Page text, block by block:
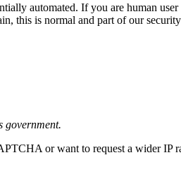
automated. If you are human
this is normal and part of our security
government.
or want to request a wider IP